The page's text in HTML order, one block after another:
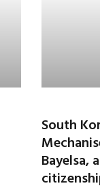
South
Bayelsa,